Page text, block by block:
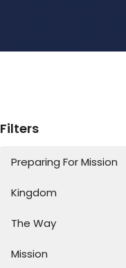
Filters
Preparing For Mission
Kingdom
The Way
Mission